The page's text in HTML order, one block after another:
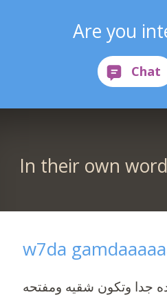
Are you
In their own
w7da
جدا وتكون شقيه ومفتحه